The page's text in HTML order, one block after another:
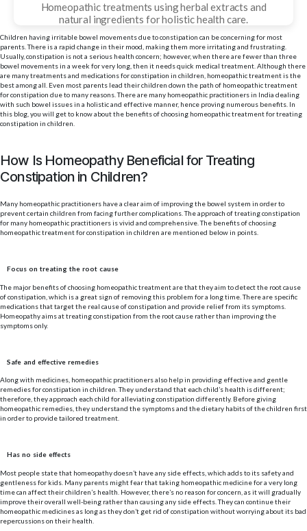
Homeopathic treatments using herbal extracts and
natural ingredients for holistic health care.
Children having irritable bowel movements due to constipation can be concerning for most
parents. There is a rapid change in their mood, making them more irritating and frustrating.
Usually, constipation is not a serious health concern; however, when there are fewer than three
bowel movements in a week for very long, then it needs quick medical treatment. Although there
are many treatments and medications for constipation in children, homeopathic treatment is the
best among all. Even most parents lead their children down the path of homeopathic treatment
for constipation due to many reasons. There are many homeopathic practitioners in India dealing
with such bowel issues in a holistic and effective manner, hence proving numerous benefits. In
this blog, you will get to know about the benefits of choosing homeopathic treatment for treating
constipation in children.
How Is Homeopathy Beneficial for Treating
Constipation in Children?
Many homeopathic practitioners have a clear aim of improving the bowel system in order to
prevent certain children from facing further complications. The approach of treating constipation
for many homeopathic practitioners is vivid and comprehensive. The benefits of choosing
homeopathic treatment for constipation in children are mentioned below in points.
Focus on treating the root cause
The major benefits of choosing homeopathic treatment are that they aim to detect the root cause
of constipation, which is a great sign of removing this problem for a long time. There are specific
medications that target the real cause of constipation and provide relief from its symptoms.
Homeopathy aims at treating constipation from the root cause rather than improving the
symptoms only.
Safe and effective remedies
Along with medicines, homeopathic practitioners also help in providing effective and gentle
remedies for constipation in children. They understand that each child’s health is different;
therefore, they approach each child for alleviating constipation differently. Before giving
homeopathic remedies, they understand the symptoms and the dietary habits of the children first
in order to provide tailored treatment.
Has no side effects
Most people state that homeopathy doesn’t have any side effects, which adds to its safety and
gentleness for kids. Many parents might fear that taking homeopathic medicine for a very long
time can affect their children’s health. However, there’s no reason for concern, as it will gradually
improve their overall well-being rather than causing any side effects. They can continue their
homeopathic medicines as long as they don’t get rid of constipation without worrying about its bad
repercussions on their health.